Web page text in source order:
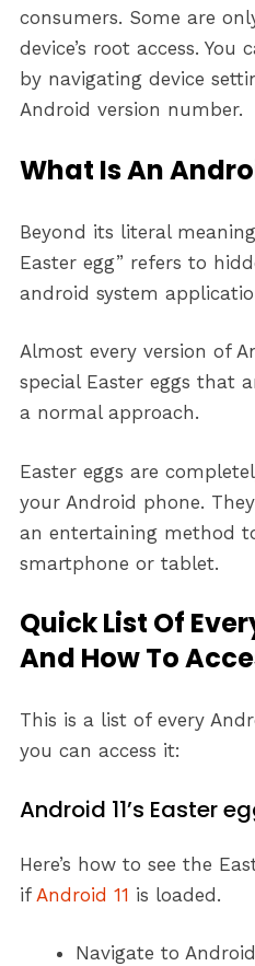
consumers. Some are
device’s root access.
by navigating device
Android version number.
What Is An
Beyond its literal
Easter egg” refers to
android system
Almost every version of
special Easter eggs that
a normal approach.
Easter eggs are
your Android phone.
an entertaining method
smartphone or tablet.
Quick List Of
And How To
This is a list of every
you can access it:
Android 11’s Easter
Here’s how to see the
if Android 11 is loaded.
Navigate to